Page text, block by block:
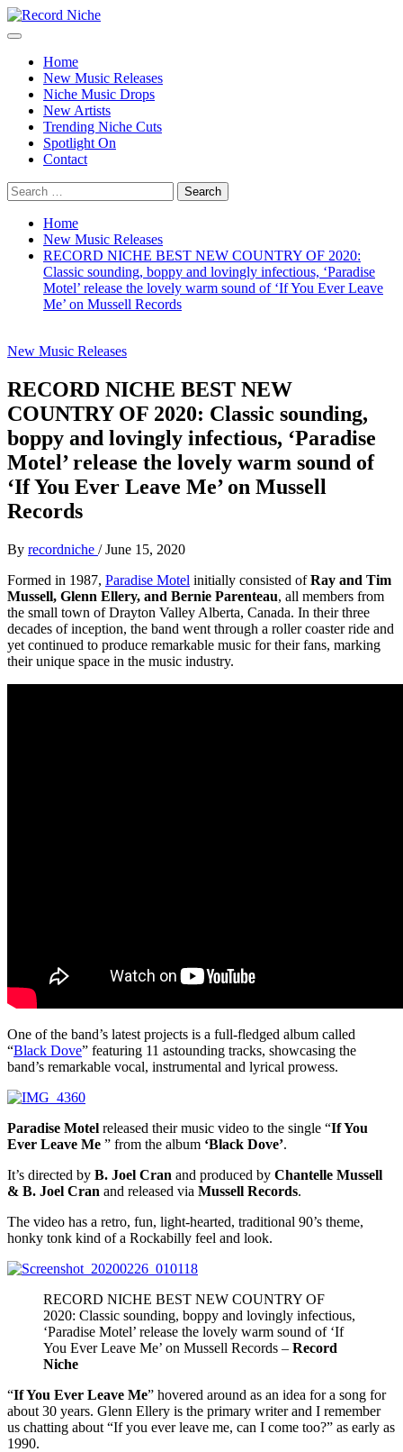
Skip
to
Primary
Home
New Music Releases
Niche Music Drops
New Artists
Trending Niche Cuts
Spotlight On
Contact
Search
for:
Home
New Music Releases
RECORD NICHE BEST NEW COUNTRY OF 2020:
Classic sounding, boppy and lovingly infectious, ‘Paradise
Motel’ release the lovely warm sound of ‘If You Ever Leave
Me’ on Mussell Records
New Music Releases
RECORD NICHE BEST NEW
COUNTRY OF 2020: Classic sounding,
boppy and lovingly infectious, ‘Paradise
Motel’ release the lovely warm sound of
‘If You Ever Leave Me’ on Mussell
Records
By recordniche / June 15, 2020
Formed in 1987, Paradise Motel initially consisted ofRay and Tim
Mussell, Glenn Ellery, and Bernie Parenteau, all members from
the small town of Drayton Valley Alberta, Canada. In their three
decades of inception, the band went through a roller coaster ride and
yet continued to produce remarkable music for their fans, marking
their unique space in the music industry.
One of the band’s latest projects is a full-fledged album called
“Black Dove” featuring 11 astounding tracks, showcasing the
band’s remarkable vocal, instrumental and lyrical prowess.
Paradise Motel released their music video to the single “If You
Ever Leave Me ” from the album ‘Black Dove’.
It’s directed by B. Joel Cran and produced by Chantelle Mussell
& B. Joel Cran and released via Mussell Records.
The video has a retro, fun, light-hearted, traditional 90’s theme,
honky tonk kind of a Rockabilly feel and look.
RECORD NICHE BEST NEW COUNTRY OF
2020: Classic sounding, boppy and lovingly infectious,
‘Paradise Motel’ release the lovely warm sound of ‘If
You Ever Leave Me’ on Mussell Records – Record
Niche
“If You Ever Leave Me” hovered around as an idea for a song for
about 30 years. Glenn Ellery is the primary writer and I remember
us chatting about “If you ever leave me, can I come too?” as early as
1990.